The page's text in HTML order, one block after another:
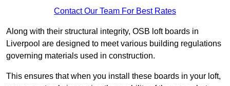
Contact Our Team For Best Rates
Along with their structural integrity, OSB loft boards in
Liverpool are designed to meet various building regulations
governing materials used in construction.
This ensures that when you install these boards in your loft,